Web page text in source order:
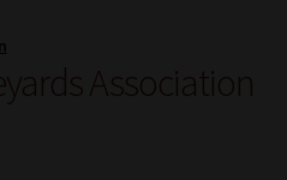
Association